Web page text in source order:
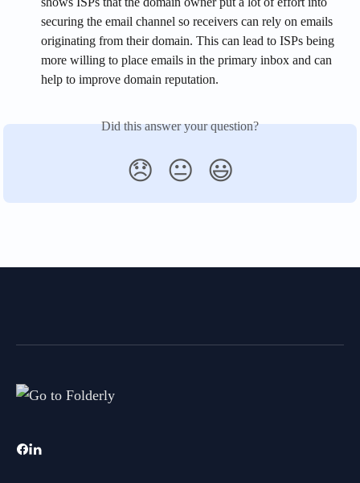
securing the email channel so receivers can rely on emails
originating from their domain. This can lead to ISPs being
more willing to place emails in the primary inbox and can
help to improve domain reputation.
Did this answer your question?
😞 😐 😃